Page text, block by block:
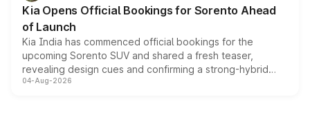
Kia Opens Official Bookings for Sorento Ahead
of Launch
Kia India has commenced official bookings for the
upcoming Sorento SUV and shared a fresh teaser,
revealing design cues and confirming a strong-hybrid
powertrain, though pricing and the launch date remain
04-Aug-2026